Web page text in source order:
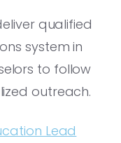
qualified
system in
to follow
outreach.
Lead